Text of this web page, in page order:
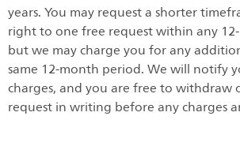
years. You may request a shorter
right to one free request within any
but we may charge you for any
same 12-month period. We will notify
charges, and you are free to withdraw
request in writing before any charges